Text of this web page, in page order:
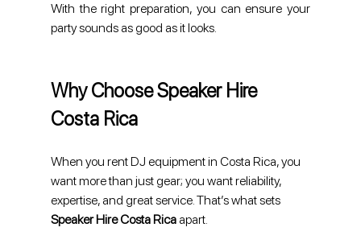
With the right preparation, you can ensure your
party sounds as good as it looks.
Why Choose Speaker Hire
Costa Rica
When you rent DJ equipment in Costa Rica, you
want more than just gear; you want reliability,
expertise, and great service. That’s what sets
Speaker Hire Costa Rica apart.